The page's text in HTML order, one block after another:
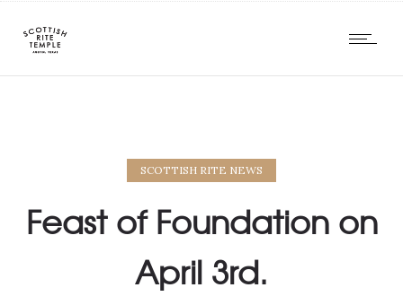
SCOTTISH RITE NEWS
Feast of Foundation on
April 3rd.